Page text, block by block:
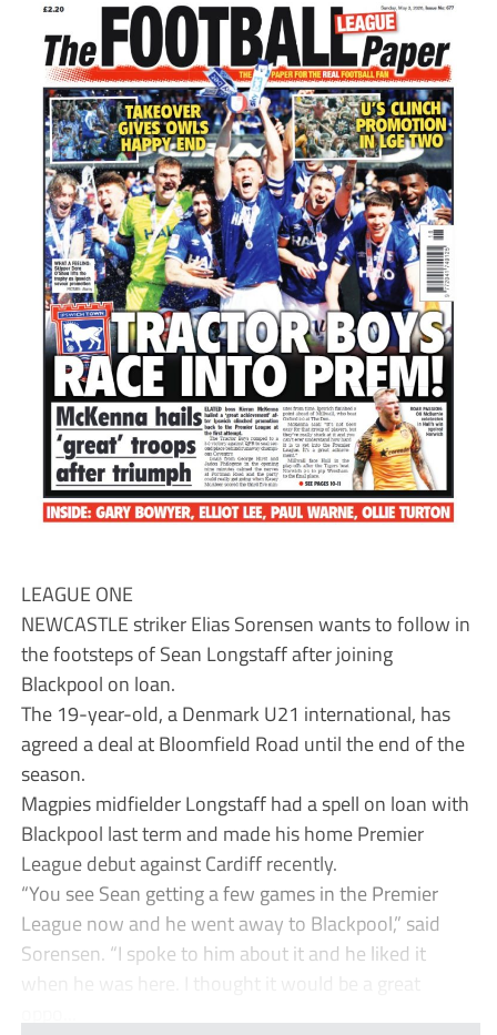
LEAGUE ONE
NEWCASTLE striker Elias Sorensen wants to follow in
the footsteps of Sean Longstaff after joining
Blackpool on loan.
The 19-year-old, a Denmark U21 international, has
agreed a deal at Bloomfield Road until the end of the
season.
Magpies midfielder Longstaff had a spell on loan with
Blackpool last term and made his home Premier
League debut against Cardiff recently.
“You see Sean getting a few games in the Premier
League now and he went away to Blackpool,” said
Sorensen. “I spoke to him about it and he liked it
when he was here. I thought it would be a great